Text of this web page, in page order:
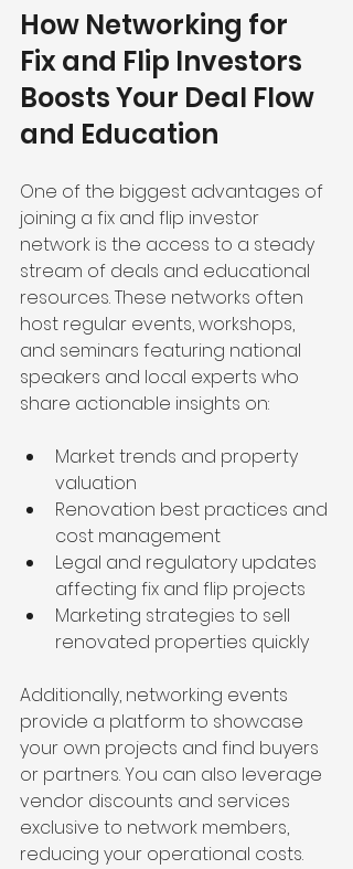
How Networking for
Fix and Flip Investors
Boosts Your Deal Flow
and Education
One of the biggest advantages of
joining a fix and flip investor
network is the access to a steady
stream of deals and educational
resources. These networks often
host regular events, workshops,
and seminars featuring national
speakers and local experts who
share actionable insights on:
Market trends and property
valuation
Renovation best practices and
cost management
Legal and regulatory updates
affecting fix and flip projects
Marketing strategies to sell
renovated properties quickly
Additionally, networking events
provide a platform to showcase
your own projects and find buyers
or partners. You can also leverage
vendor discounts and services
exclusive to network members,
reducing your operational costs.